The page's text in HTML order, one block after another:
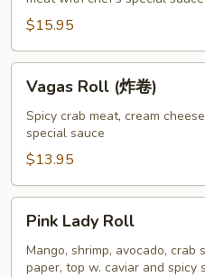
虾)$15.95
Roll
(炸
卷)
Vagas Roll (炸卷)
Spicy crab meat, cream
special sauce
$13.95
Lady
Roll
Pink Lady Roll
Mango, shrimp, avocado, crab
paper, top w. caviar and spicy